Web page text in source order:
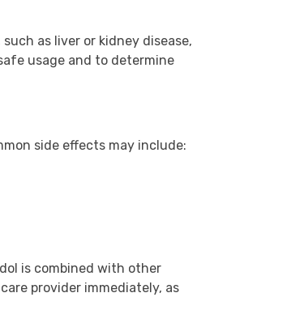
as liver or kidney disease,
usage and to determine
side effects may include:
is combined with other
provider immediately, as